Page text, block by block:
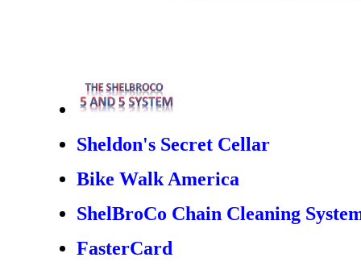
Sheldon's Secret Cellar
Bike Walk America
ShelBroCo Chain Cleaning
FasterCard